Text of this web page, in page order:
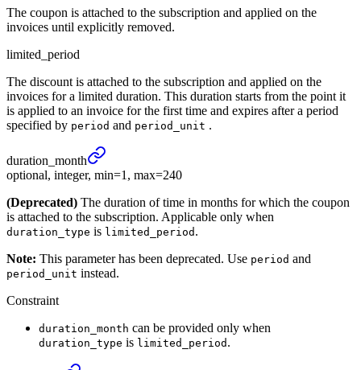
The coupon is attached to the subscription and applied on the
invoices until explicitly removed.
limited_period
The discount is attached to the subscription and applied on the
invoices for a limited duration. This duration starts from the point it
is applied to an invoice for the first time and expires after a period
specified by period and period_unit .
duration_ month
optional, integer, min=1, max=240
(Deprecated) The duration of time in months for which the coupon
is attached to the subscription. Applicable only when
duration_type is limited_period .
Note: This parameter has been deprecated. Use period and
period_unit instead.
Constraint
duration_month can be provided only when
duration_type is limited_period .